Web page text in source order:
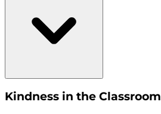
Kindness in the Classroom